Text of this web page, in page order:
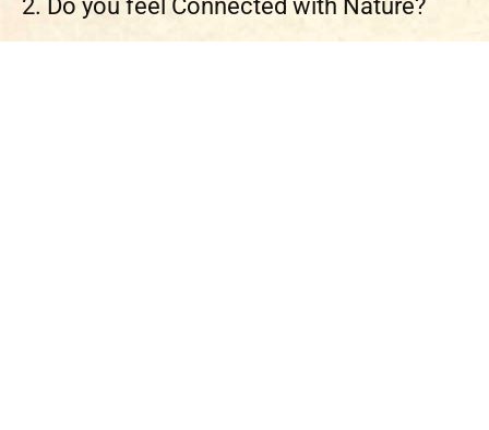
2. Do you feel Connected with Nature?